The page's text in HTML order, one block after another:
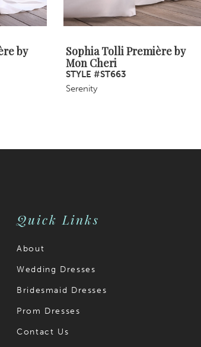
by
Sophia Tolli Première by
Mon Cheri
STYLE #ST663
Serenity
Quick Links
About
Wedding Dresses
Bridesmaid Dresses
Prom Dresses
Contact Us